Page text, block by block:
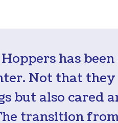
has
Not that
but also cared
transition